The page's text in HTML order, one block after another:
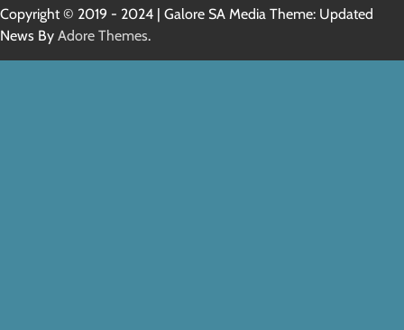
Copyright © 2019 - 2024 | Galore SA Media Theme: Updated
News By Adore Themes.